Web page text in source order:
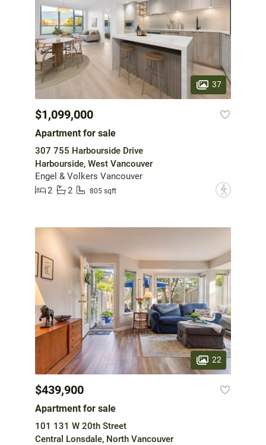
37
$1,099,000
Apartment for sale
307 755 Harbourside Drive
Harbourside, West Vancouver
Engel & Volkers Vancouver
2
2 805 sqft ?
22
$439,900
Apartment for sale
101 131 W 20th Street
Central Lonsdale, North Vancouver